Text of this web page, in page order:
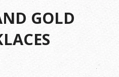
GOLD